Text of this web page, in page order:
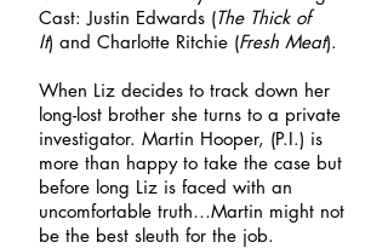
Cast: Justin Edwards (The Thick of
It) and Charlotte Ritchie (Fresh Meat).
When Liz decides to track down her
long-lost brother she turns to a private
investigator. Martin Hooper, (P.I.) is
more than happy to take the case but
before long Liz is faced with an
uncomfortable truth…Martin might not
be the best sleuth for the job.